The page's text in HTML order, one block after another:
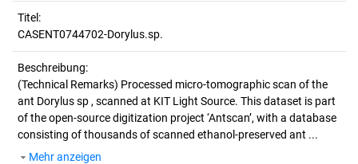
Titel:
CASENT0744702-Dorylus.sp.
Beschreibung:
(Technical Remarks) Processed micro-tomographic scan of the
ant Dorylus sp , scanned at KIT Light Source. This dataset is part
of the open-source digitization project ‘Antscan’, with a database
consisting of thousands of scanned ethanol-preserved ant ...
Mehr anzeigen